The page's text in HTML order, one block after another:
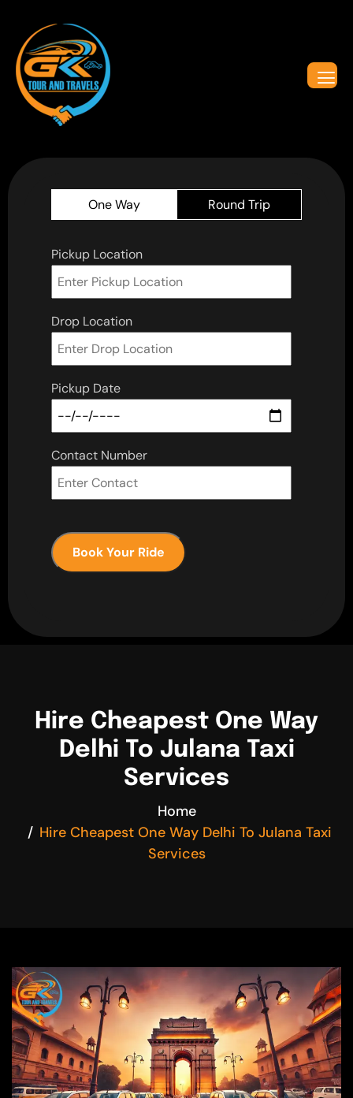
One Way Round Trip
Pickup Location
Drop Location
Pickup Date
Contact Number
Book Your Ride
Hire Cheapest One Way
Delhi To Julana Taxi
Services
Home
Hire Cheapest One Way Delhi To Julana Taxi
Services